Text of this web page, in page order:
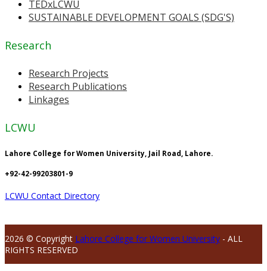
TEDxLCWU
SUSTAINABLE DEVELOPMENT GOALS (SDG'S)
Research
Research Projects
Research Publications
Linkages
LCWU
Lahore College for Women University, Jail Road, Lahore.
+92-42-99203801-9
LCWU Contact Directory
2026 © Copyright Lahore College for Women University - ALL
RIGHTS RESERVED